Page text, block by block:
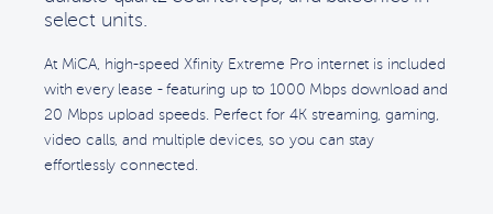
select units.
At MiCA, high-speed Xfinity Extreme Pro internet is included
with every lease - featuring up to 1000 Mbps download and
20 Mbps upload speeds. Perfect for 4K streaming, gaming,
video calls, and multiple devices, so you can stay
effortlessly connected.